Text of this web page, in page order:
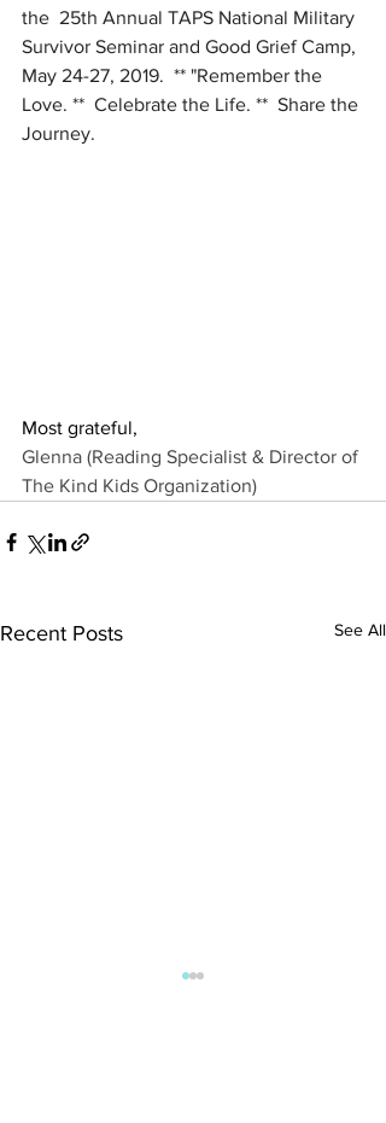
the  25th Annual TAPS National Military
Survivor Seminar and Good Grief Camp,
May 24-27, 2019.  ** "Remember the
Love. **  Celebrate the Life. **  Share the
Journey.
Most grateful,
Glenna (Reading Specialist & Director of
The Kind Kids Organization)
Recent Posts See All